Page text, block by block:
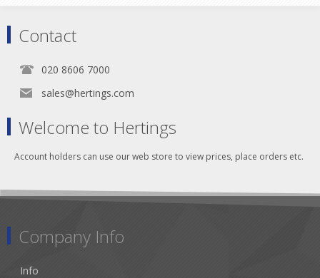
Contact
020 8606 7000
sales@hertings.com
Welcome to Hertings
Account holders can use our web store to view prices, place orders etc.
Company Info
Info